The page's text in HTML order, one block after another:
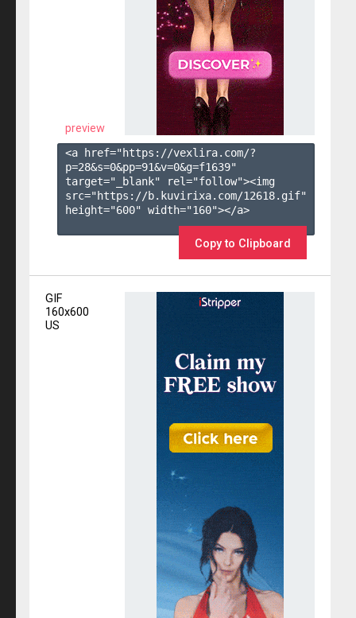
preview
<a href="https://vexlira.com/?
p=28&s=0&pp=91&v=0&g=f1639"
target="_blank" rel="follow"><img
src="https://b.kuvirixa.com/12618.gif"
height="600" width="160"></a>
Copy to Clipboard
GIF
160x600
US